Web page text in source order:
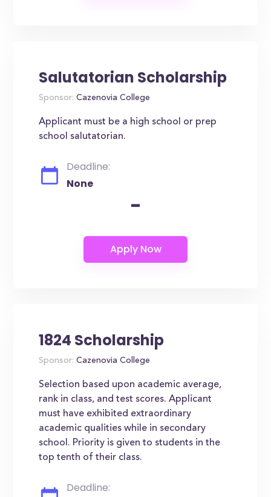
Salutatorian Scholarship
Sponsor: Cazenovia College
Applicant must be a high school or prep
school salutatorian.
Deadline:
None
-
1824 Scholarship
Sponsor: Cazenovia College
Selection based upon academic average,
rank in class, and test scores. Applicant
must have exhibited extraordinary
academic qualities while in secondary
school. Priority is given to students in the
top tenth of their class.
Deadline: